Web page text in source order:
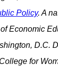
Policy. A
Economic
D.C.
for